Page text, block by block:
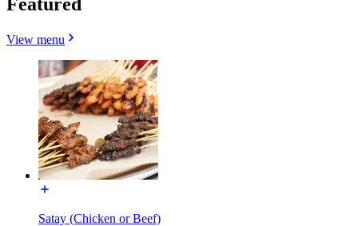
View menu
Satay (Chicken or Beef)